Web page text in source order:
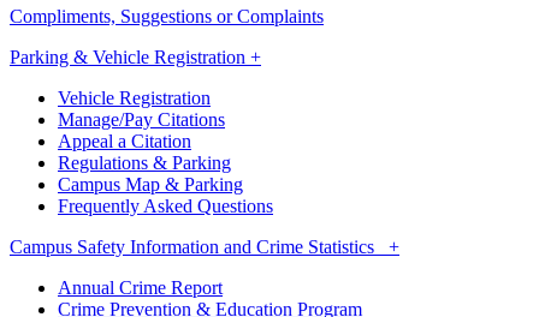
Compliments, Suggestions or Complaints
Parking & Vehicle Registration +
Vehicle Registration
Manage/Pay Citations
Appeal a Citation
Regulations & Parking
Campus Map & Parking
Frequently Asked Questions
Campus Safety Information and Crime Statistics +
Annual Crime Report
Crime Prevention & Education Program